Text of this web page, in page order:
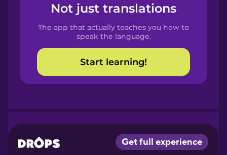
Spanish
Catalan
Croatian
Not just translations
The app that actually teaches you how to
speak the language.
Start learning!